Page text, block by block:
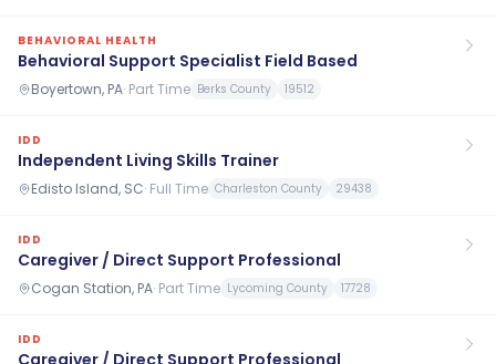
BEHAVIORAL HEALTH
Behavioral Support Specialist Field Based
Boyertown, PA· Part Time Berks County 19512
IDD
Independent Living Skills Trainer
Edisto Island, SC· Full Time Charleston County 29438
IDD
Caregiver / Direct Support Professional
Cogan Station, PA· Part Time Lycoming County 17728
IDD
Caregiver / Direct Support Professional